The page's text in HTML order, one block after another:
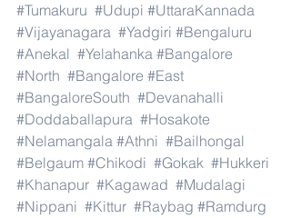
#Tumakuru #Udupi #UttaraKannada
#Vijayanagara #Yadgiri #Bengaluru
#Anekal #Yelahanka #Bangalore
#North #Bangalore #East
#BangaloreSouth #Devanahalli
#Doddaballapura #Hosakote
#Nelamangala #Athni #Bailhongal
#Belgaum #Chikodi #Gokak #Hukkeri
#Khanapur #Kagawad #Mudalagi
#Nippani #Kittur #Raybag #Ramdurg